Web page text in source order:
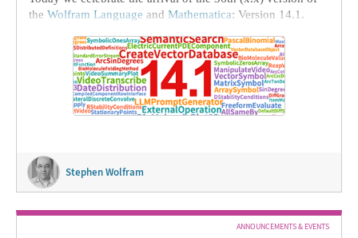
the Wolfram Language and Mathematica: Version 14.1.
new ideas and implementing them in our larger and larger
tower of technology. And it’s always very satisfying to be
able to deliver our latest achievements to the world.
Stephen Wolfram
ANNOUNCEMENTS & EVENTS